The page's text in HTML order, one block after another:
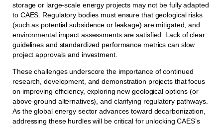
storage or large-scale energy projects may not be fully adapted
to CAES. Regulatory bodies must ensure that geological risks
(such as potential subsidence or leakage) are mitigated, and
environmental impact assessments are satisfied. Lack of clear
guidelines and standardized performance metrics can slow
project approvals and investment.
These challenges underscore the importance of continued
research, development, and demonstration projects that focus
on improving efficiency, exploring new geological options (or
above-ground alternatives), and clarifying regulatory pathways.
As the global energy sector advances toward decarbonization,
addressing these hurdles will be critical for unlocking CAES’s